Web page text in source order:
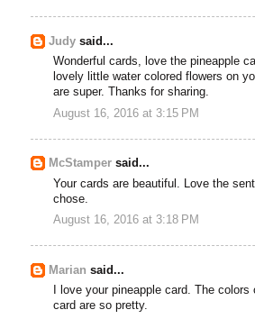
Judy said...
Wonderful cards, love the pineapple
lovely little water colored flowers on
are super. Thanks for sharing.
August 16, 2016 at 3:15 PM
McStamper said...
Your cards are beautiful. Love the
chose.
August 16, 2016 at 3:18 PM
Marian said...
I love your pineapple card. The colors
card are so pretty.